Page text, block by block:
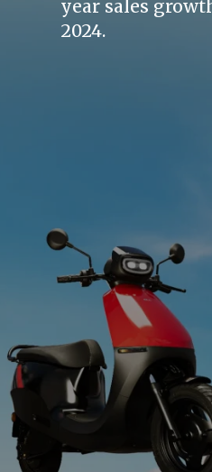
year sales
2024.